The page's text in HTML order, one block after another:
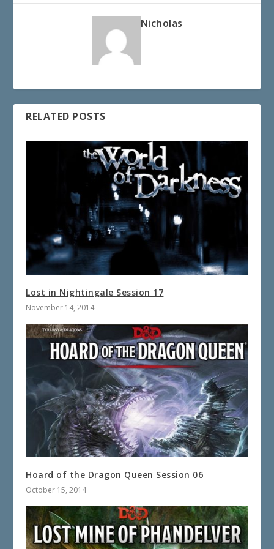
Nicholas
RELATED POSTS
Lost in Nightingale Session 17
November 14, 2014
Hoard of the Dragon Queen Session 06
October 15, 2014